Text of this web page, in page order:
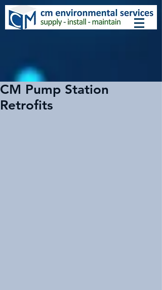
CM Pump Station
Retrofits